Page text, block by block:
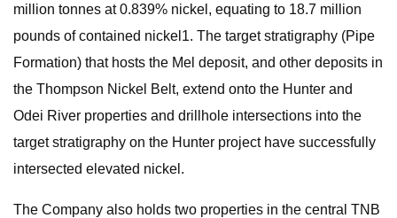
million tonnes at 0.839% nickel, equating to 18.7 million
pounds of contained nickel1. The target stratigraphy (Pipe
Formation) that hosts the Mel deposit, and other deposits in
the Thompson Nickel Belt, extend onto the Hunter and
Odei River properties and drillhole intersections into the
target stratigraphy on the Hunter project have successfully
intersected elevated nickel.
The Company also holds two properties in the central TNB